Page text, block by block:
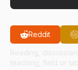
Reddit